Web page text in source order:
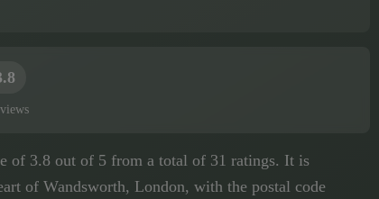
of 3.8 out of 5 from a total of 31 ratings. It is
of Wandsworth, London, with the postal code